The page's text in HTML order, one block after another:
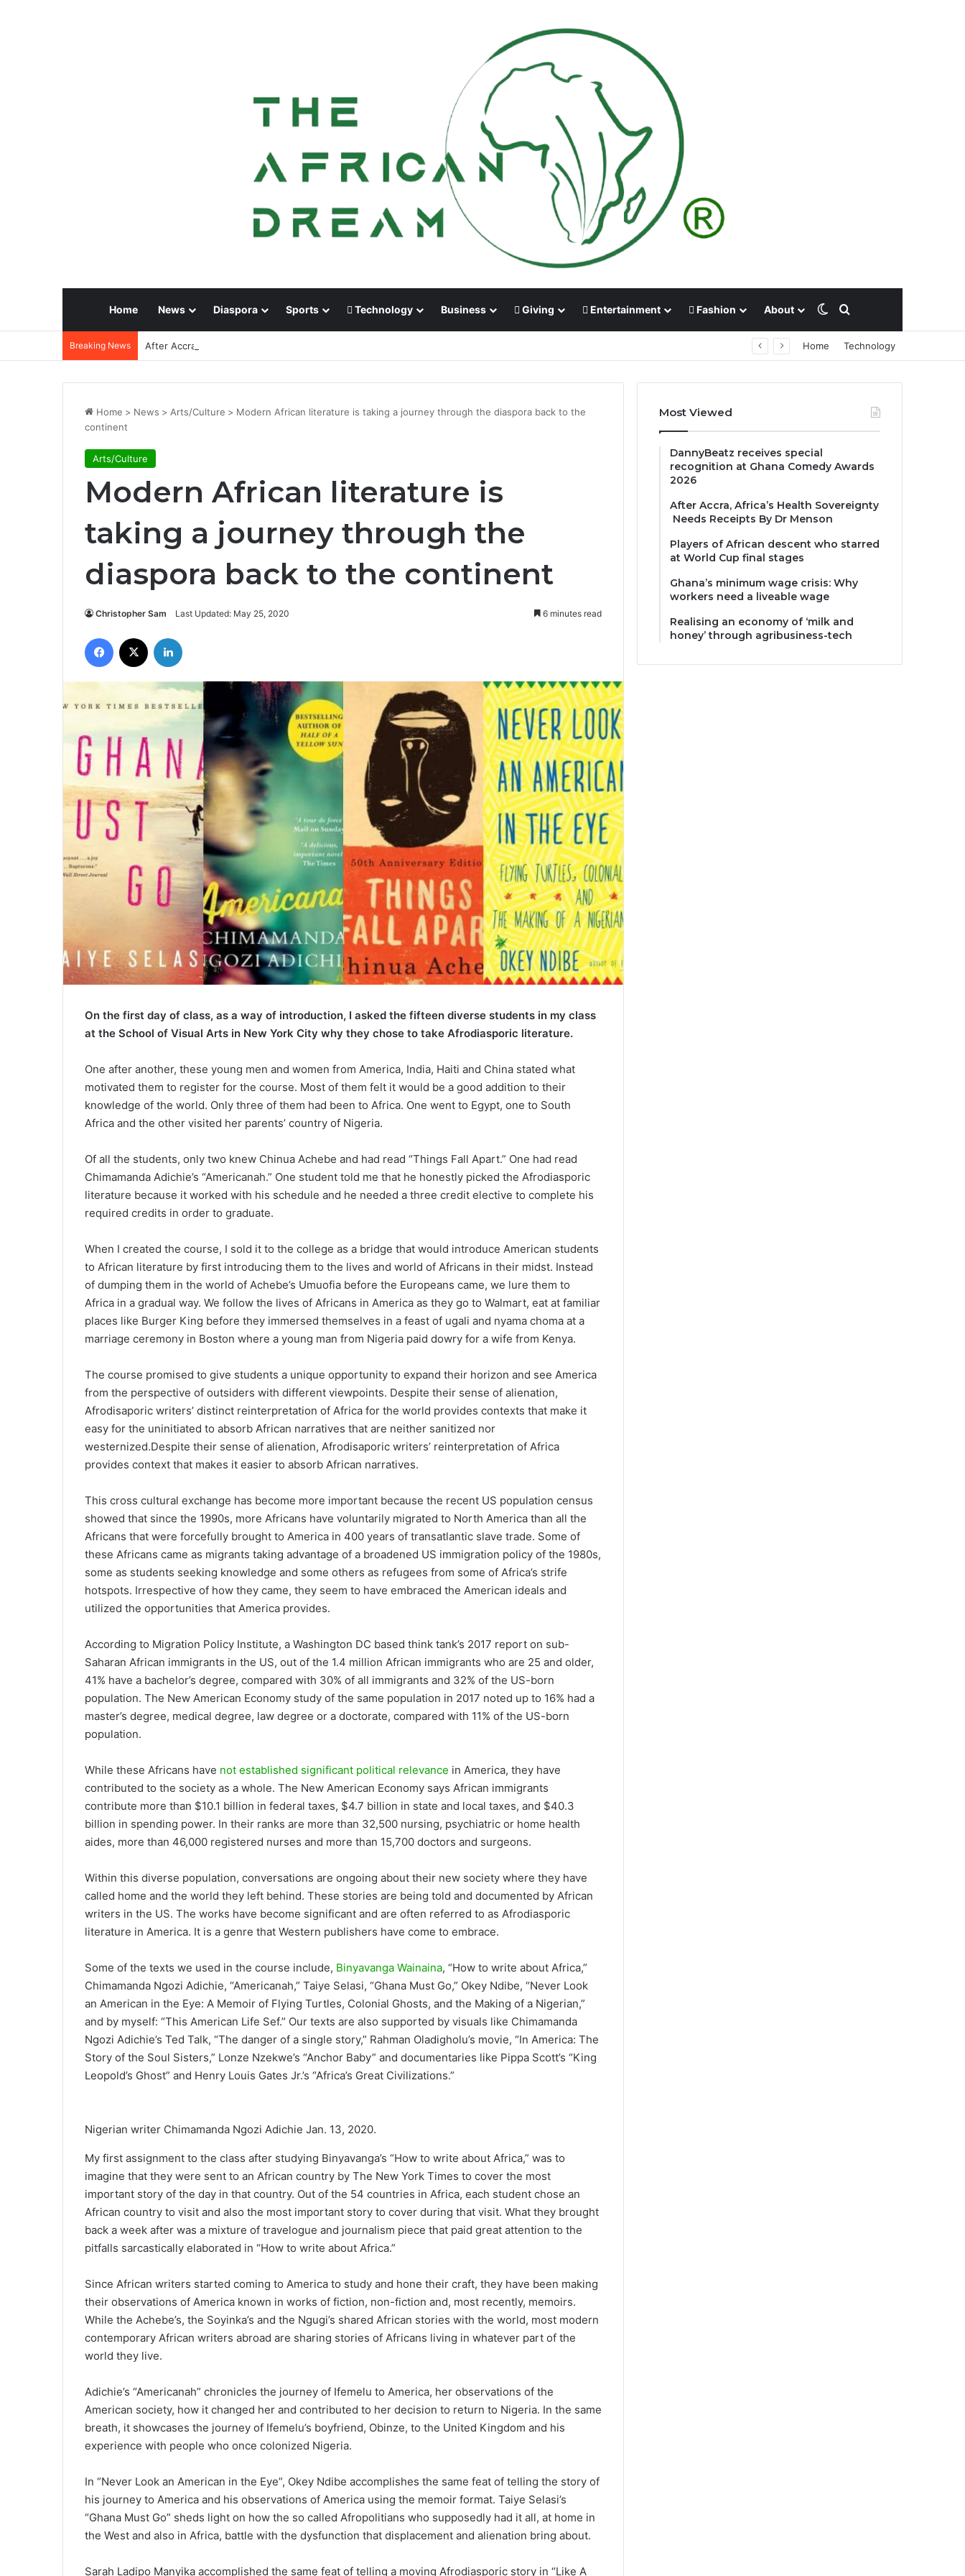
Home News Diaspora Sports Technology Business Giving Entertainment Fashion About Switch skin
Search for
Breaking News After Accra, Africa’s Health Sovereignty Needs Receipts By Dr Menson Home Technology
Home > News > Arts/Culture > Modern African literature is taking a journey through the diaspora back to the
continent
Arts/Culture
Modern African literature is
taking a journey through the
diaspora back to the continent
Christopher Sam Last Updated: May 25, 2020 6 minutes read
Facebook
On the first day of class, as a way of introduction, I asked the fifteen diverse students in my class
at the School of Visual Arts in New York City why they chose to take Afrodiasporic literature.
One after another, these young men and women from America, India, Haiti and China stated what
motivated them to register for the course. Most of them felt it would be a good addition to their
knowledge of the world. Only three of them had been to Africa. One went to Egypt, one to South
Africa and the other visited her parents’ country of Nigeria.
Of all the students, only two knew Chinua Achebe and had read “Things Fall Apart.” One had read
Chimamanda Adichie’s “Americanah.” One student told me that he honestly picked the Afrodiasporic
literature because it worked with his schedule and he needed a three credit elective to complete his
required credits in order to graduate.
When I created the course, I sold it to the college as a bridge that would introduce American students
to African literature by first introducing them to the lives and world of Africans in their midst. Instead
of dumping them in the world of Achebe’s Umuofia before the Europeans came, we lure them to
Africa in a gradual way. We follow the lives of Africans in America as they go to Walmart, eat at familiar
places like Burger King before they immersed themselves in a feast of ugali and nyama choma at a
marriage ceremony in Boston where a young man from Nigeria paid dowry for a wife from Kenya.
The course promised to give students a unique opportunity to expand their horizon and see America
from the perspective of outsiders with different viewpoints. Despite their sense of alienation,
Afrodisaporic writers’ distinct reinterpretation of Africa for the world provides contexts that make it
easy for the uninitiated to absorb African narratives that are neither sanitized nor
westernized.Despite their sense of alienation, Afrodisaporic writers’ reinterpretation of Africa
provides context that makes it easier to absorb African narratives.
This cross cultural exchange has become more important because the recent US population census
showed that since the 1990s, more Africans have voluntarily migrated to North America than all the
Africans that were forcefully brought to America in 400 years of transatlantic slave trade. Some of
these Africans came as migrants taking advantage of a broadened US immigration policy of the 1980s,
some as students seeking knowledge and some others as refugees from some of Africa’s strife
hotspots. Irrespective of how they came, they seem to have embraced the American ideals and
utilized the opportunities that America provides.
According to Migration Policy Institute, a Washington DC based think tank’s 2017 report on sub-
Saharan African immigrants in the US, out of the 1.4 million African immigrants who are 25 and older,
41% have a bachelor’s degree, compared with 30% of all immigrants and 32% of the US-born
population. The New American Economy study of the same population in 2017 noted up to 16% had a
master’s degree, medical degree, law degree or a doctorate, compared with 11% of the US-born
population.
While these Africans have not established significant political relevance in America, they have
contributed to the society as a whole. The New American Economy says African immigrants
contribute more than $10.1 billion in federal taxes, $4.7 billion in state and local taxes, and $40.3
billion in spending power. In their ranks are more than 32,500 nursing, psychiatric or home health
aides, more than 46,000 registered nurses and more than 15,700 doctors and surgeons.
Within this diverse population, conversations are ongoing about their new society where they have
called home and the world they left behind. These stories are being told and documented by African
writers in the US. The works have become significant and are often referred to as Afrodiasporic
literature in America. It is a genre that Western publishers have come to embrace.
Some of the texts we used in the course include, Binyavanga Wainaina, “How to write about Africa,”
Chimamanda Ngozi Adichie, “Americanah,” Taiye Selasi, “Ghana Must Go,” Okey Ndibe, “Never Look
an American in the Eye: A Memoir of Flying Turtles, Colonial Ghosts, and the Making of a Nigerian,”
and by myself: “This American Life Sef.” Our texts are also supported by visuals like Chimamanda
Ngozi Adichie’s Ted Talk, “The danger of a single story,” Rahman Oladigholu’s movie, “In America: The
Story of the Soul Sisters,” Lonze Nzekwe’s “Anchor Baby” and documentaries like Pippa Scott’s “King
Leopold’s Ghost” and Henry Louis Gates Jr.’s “Africa’s Great Civilizations.”
Nigerian writer Chimamanda Ngozi Adichie Jan. 13, 2020.
My first assignment to the class after studying Binyavanga’s “How to write about Africa,” was to
imagine that they were sent to an African country by The New York Times to cover the most
important story of the day in that country. Out of the 54 countries in Africa, each student chose an
African country to visit and also the most important story to cover during that visit. What they brought
back a week after was a mixture of travelogue and journalism piece that paid great attention to the
pitfalls sarcastically elaborated in “How to write about Africa.”
Since African writers started coming to America to study and hone their craft, they have been making
their observations of America known in works of fiction, non-fiction and, most recently, memoirs.
While the Achebe’s, the Soyinka’s and the Ngugi’s shared African stories with the world, most modern
contemporary African writers abroad are sharing stories of Africans living in whatever part of the
world they live.
Adichie’s “Americanah” chronicles the journey of Ifemelu to America, her observations of the
American society, how it changed her and contributed to her decision to return to Nigeria. In the same
breath, it showcases the journey of Ifemelu’s boyfriend, Obinze, to the United Kingdom and his
experience with people who once colonized Nigeria.
In “Never Look an American in the Eye”, Okey Ndibe accomplishes the same feat of telling the story of
his journey to America and his observations of America using the memoir format. Taiye Selasi’s
“Ghana Must Go” sheds light on how the so called Afropolitians who supposedly had it all, at home in
the West and also in Africa, battle with the dysfunction that displacement and alienation bring about.
Sarah Ladipo Manyika accomplished the same feat of telling a moving Afrodiasporic story in “Like A
Most Viewed
DannyBeatz receives special
recognition at Ghana Comedy Awards
2026
After Accra, Africa’s Health Sovereignty
Needs Receipts By Dr Menson
Players of African descent who starred
at World Cup final stages
Ghana’s minimum wage crisis: Why
workers need a liveable wage
Realising an economy of ‘milk and
honey’ through agribusiness-tech